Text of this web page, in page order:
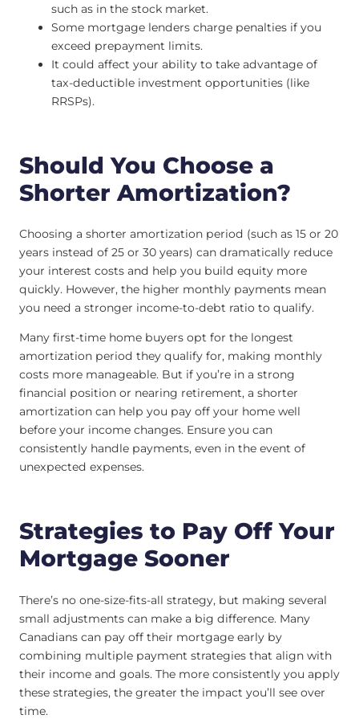
such as in the stock market.
Some mortgage lenders charge penalties if you
exceed prepayment limits.
It could affect your ability to take advantage of
tax-deductible investment opportunities (like
RRSPs).
Should You Choose a
Shorter Amortization?
Choosing a shorter amortization period (such as 15 or 20
years instead of 25 or 30 years) can dramatically reduce
your interest costs and help you build equity more
quickly. However, the higher monthly payments mean
you need a stronger income-to-debt ratio to qualify.
Many first-time home buyers opt for the longest
amortization period they qualify for, making monthly
costs more manageable. But if you’re in a strong
financial position or nearing retirement, a shorter
amortization can help you pay off your home well
before your income changes. Ensure you can
consistently handle payments, even in the event of
unexpected expenses.
Strategies to Pay Off Your
Mortgage Sooner
There’s no one-size-fits-all strategy, but making several
small adjustments can make a big difference. Many
Canadians can pay off their mortgage early by
combining multiple payment strategies that align with
their income and goals. The more consistently you apply
these strategies, the greater the impact you’ll see over
time.